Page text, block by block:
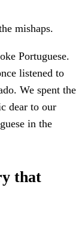
mishaps.
Portuguese.
listened to
We spent the
dear to our
in the
that